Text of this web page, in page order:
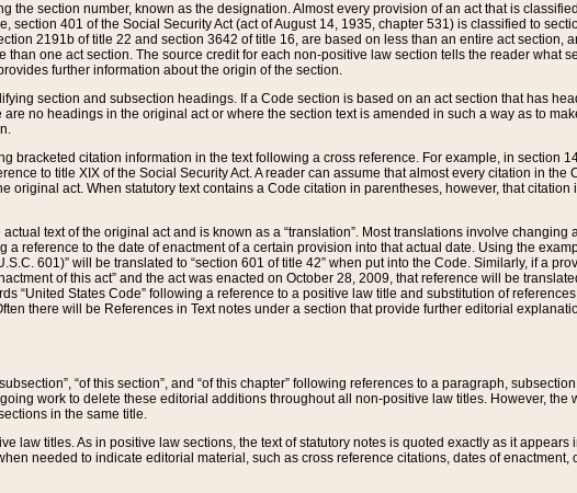
the section number, known as the designation. Almost every provision of an act that is
section 401 of the Social Security Act (act of August 14, 1935, chapter 531) is classified to
2191b of title 22 and section 3642 of title 16, are based on less than an entire act section,
one act section. The source credit for each non-positive law section tells the reader what
further information about the origin of the section.
section and subsection headings. If a Code section is based on an act section that has
no headings in the original act or where the section text is amended in such a way as to
bracketed citation information in the text following a cross reference. For example, in section
to title XIX of the Social Security Act. A reader can assume that almost every citation in the
original act. When statutory text contains a Code citation in parentheses, however, that
text of the original act and is known as a “translation”. Most translations involve changing
reference to the date of enactment of a certain provision into that actual date. Using the
601)” will be translated to “section 601 of title 42” when put into the Code. Similarly, if a
of this act” and the act was enacted on October 28, 2009, that reference will be
“United States Code” following a reference to a positive law title and substitution of references
there will be References in Text notes under a section that provide further editorial
“of this section”, and “of this chapter” following references to a paragraph,
work to delete these editorial additions throughout all non-positive law titles. However, the
in the same title.
law titles. As in positive law sections, the text of statutory notes is quoted exactly as it
needed to indicate editorial material, such as cross reference citations, dates of